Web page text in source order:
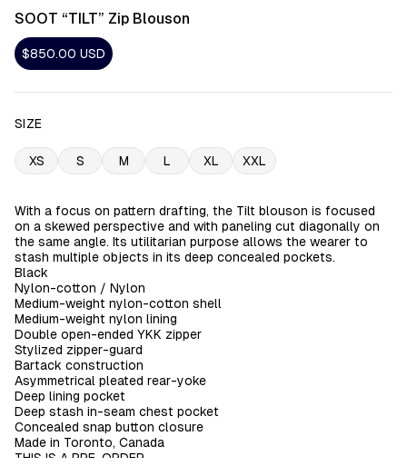
SOOT “TILT” Zip Blouson
$850.00 USD
SIZE
XS S M L XL XXL
With a focus on pattern drafting, the Tilt blouson is focused
on a skewed perspective and with paneling cut diagonally on
the same angle. Its utilitarian purpose allows the wearer to
stash multiple objects in its deep concealed pockets.
Black
Nylon-cotton / Nylon
Medium-weight nylon-cotton shell
Medium-weight nylon lining
Double open-ended YKK zipper
Stylized zipper-guard
Bartack construction
Asymmetrical pleated rear-yoke
Deep lining pocket
Deep stash in-seam chest pocket
Concealed snap button closure
Made in Toronto, Canada
THIS IS A PRE-ORDER